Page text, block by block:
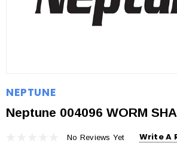
NEPTUNE
Neptune 004096 WORM
No Reviews Yet Write A